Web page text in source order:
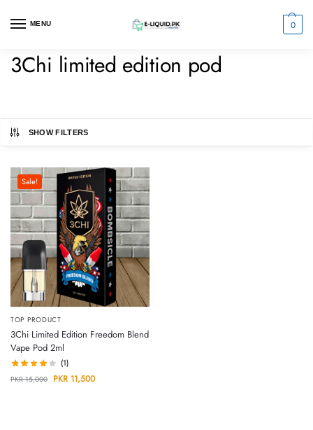
MENU 0
3Chi limited edition pod
SHOW FILTERS
Sale!
TOP PRODUCT
3Chi Limited Edition Freedom Blend
Vape Pod 2ml
(1)
PKR15,000 PKR 11,500